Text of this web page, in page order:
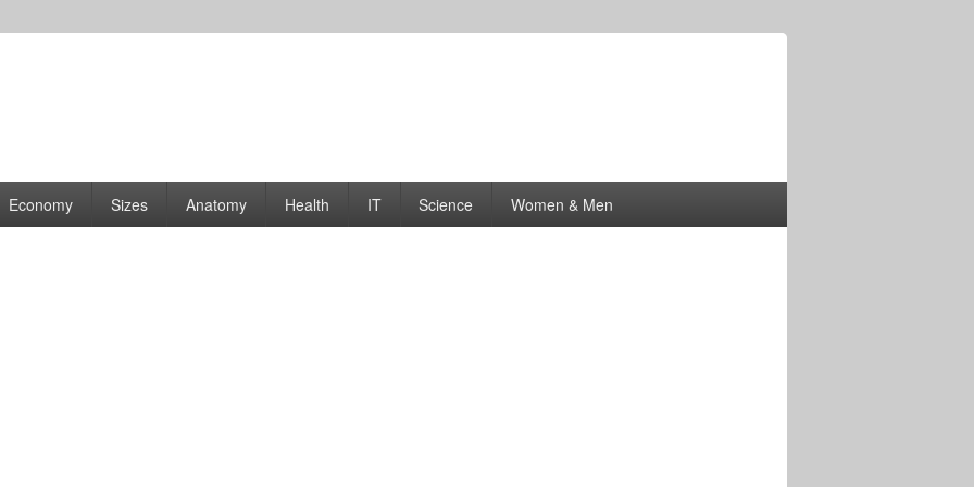
| Graphs
Economy Sizes Anatomy Health IT Science Women & Men